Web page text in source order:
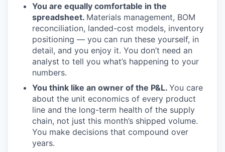
You are equally comfortable in the
spreadsheet. Materials management, BOM
reconciliation, landed-cost models, inventory
positioning — you can run these yourself, in
detail, and you enjoy it. You don’t need an
analyst to tell you what’s happening to your
numbers.
You think like an owner of the P&L. You care
about the unit economics of every product
line and the long-term health of the supply
chain, not just this month’s shipped volume.
You make decisions that compound over
years.